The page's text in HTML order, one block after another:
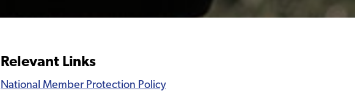
Relevant Links
National Member Protection Policy